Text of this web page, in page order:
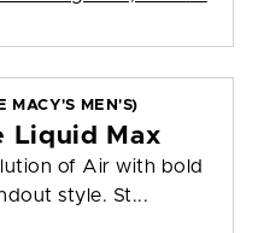
MACY'S MEN'S)
Liquid Max
of Air with bold
style. St...